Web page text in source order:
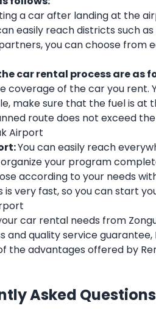
a car after landing at the
easily reach districts such
you can choose from
car rental process are as
coverage of the car you rent.
make sure that the fuel is at
route does not exceed
Airport
You can easily reach
organize your program
according to your needs
is very fast, so you can start
car rental needs from
and quality service
the advantages offered by
Asked Questions